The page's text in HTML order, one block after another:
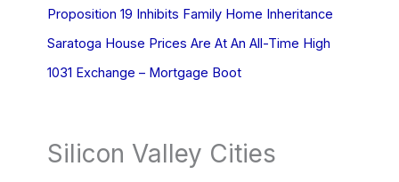
Proposition 19 Inhibits Family Home Inheritance
Saratoga House Prices Are At An All-Time High
1031 Exchange – Mortgage Boot
Silicon Valley Cities